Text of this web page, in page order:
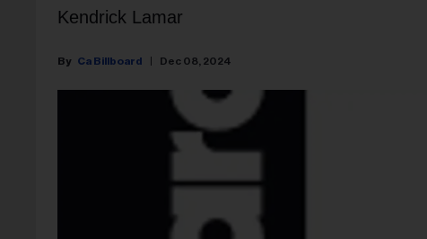
Kendrick Lamar
Ca Billboard Dec 08, 2024